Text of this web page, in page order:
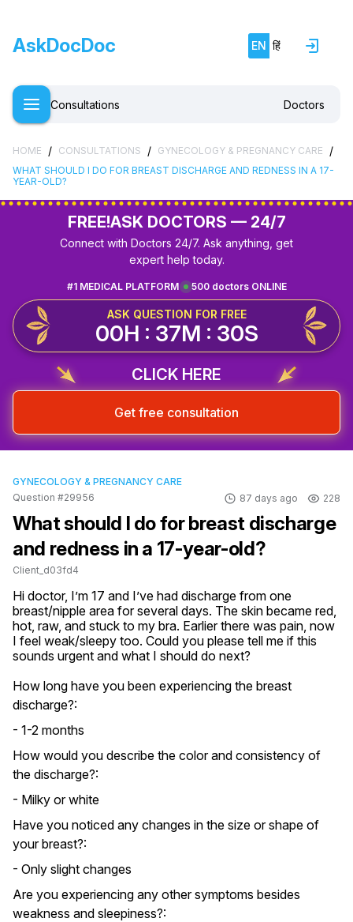
AskDocDoc EN हिं
Consultations Doctors
HOME / CONSULTATIONS / GYNECOLOGY & PREGNANCY CARE /
WHAT SHOULD I DO FOR BREAST DISCHARGE AND REDNESS IN A 17-
YEAR-OLD?
FREE!ASK DOCTORS — 24/7
Connect with Doctors 24/7. Ask anything, get
expert help today.
500 doctors ONLINE
#1 MEDICAL PLATFORM
ASK QUESTION FOR FREE
00H : 37M : 29S
CLICK HERE
Get free consultation
GYNECOLOGY & PREGNANCY CARE
Question #29956
87 days ago 228
What should I do for breast discharge
and redness in a 17-year-old?
Client_d03fd4
Hi doctor, I’m 17 and I’ve had discharge from one
breast/nipple area for several days. The skin became red,
hot, raw, and stuck to my bra. Earlier there was pain, now
I feel weak/sleepy too. Could you please tell me if this
sounds urgent and what I should do next?
How long have you been experiencing the breast
discharge?:
- 1-2 months
How would you describe the color and consistency of
the discharge?:
- Milky or white
Have you noticed any changes in the size or shape of
your breast?:
- Only slight changes
Are you experiencing any other symptoms besides
weakness and sleepiness?: